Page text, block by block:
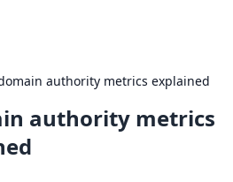
authority metrics explained
authority metrics